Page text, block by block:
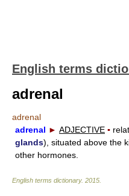
English terms
adrenal
adrenal
adrenal ► ADJECTIVE ▪
glands), situated above the
other hormones.
English terms dictionary. 2015